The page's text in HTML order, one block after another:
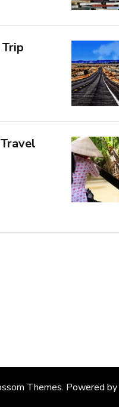
Themes. Powered by